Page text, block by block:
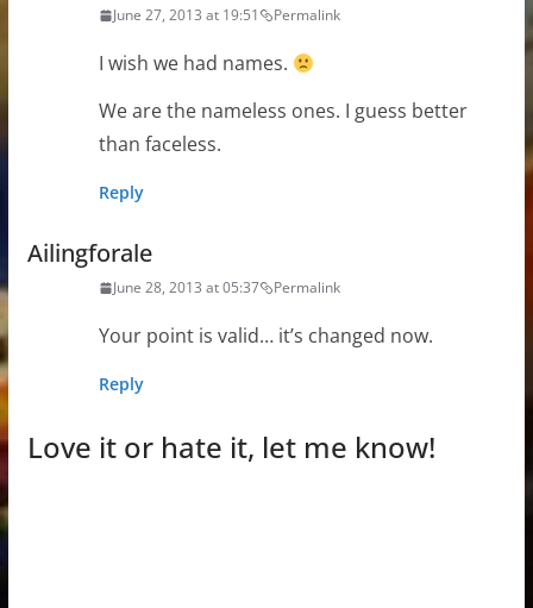
June 27, 2013 at 19:51 Permalink
I wish we had names.
We are the nameless ones. I guess better
than faceless.
Reply
Ailingforale
June 28, 2013 at 05:37 Permalink
Your point is valid… it’s changed now.
Reply
Love it or hate it, let me know!